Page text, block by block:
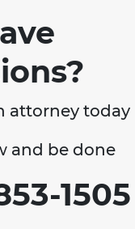
attorney today
and be done
1505